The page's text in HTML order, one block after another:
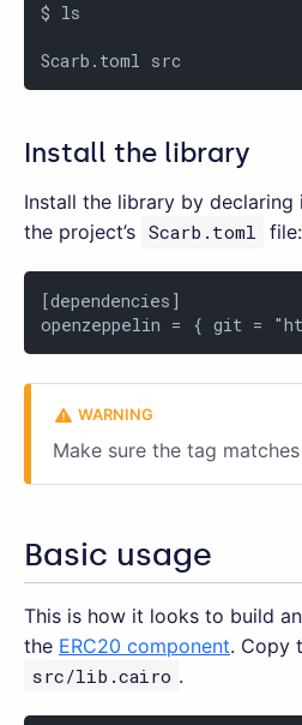
$ ls
Scarb.toml src
Install the library
Install the library by declaring
the project’s Scarb.toml file:
[dependencies]
openzeppelin = { git =
Make sure the tag
Basic usage
This is how it looks to build
the ERC20 component. Copy
src/lib.cairo .